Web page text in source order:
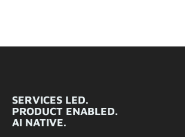
SERVICES LED.
PRODUCT ENABLED.
AI NATIVE.